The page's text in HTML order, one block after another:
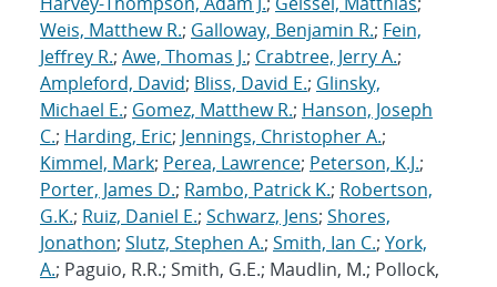
Weis, Matthew R.; Galloway, Benjamin R.; Fein,
Jeffrey R.; Awe, Thomas J.; Crabtree, Jerry A.;
Ampleford, David; Bliss, David E.; Glinsky,
Michael E.; Gomez, Matthew R.; Hanson, Joseph
C.; Harding, Eric; Jennings, Christopher A.;
Kimmel, Mark; Perea, Lawrence; Peterson, K.J.;
Porter, James D.; Rambo, Patrick K.; Robertson,
G.K.; Ruiz, Daniel E.; Schwarz, Jens; Shores,
Jonathon; Slutz, Stephen A.; Smith, Ian C.; York,
A.; Paguio, R.R.; Smith, G.E.; Maudlin, M.; Pollock,